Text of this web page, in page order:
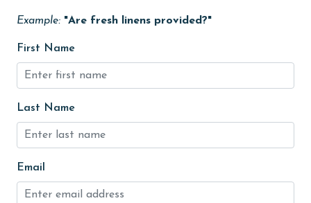
Elevator
Enhanced cleaning practices
Family
Fire extinguisher
Example: "Are fresh linens provided?"
First Name
Last Name
Email